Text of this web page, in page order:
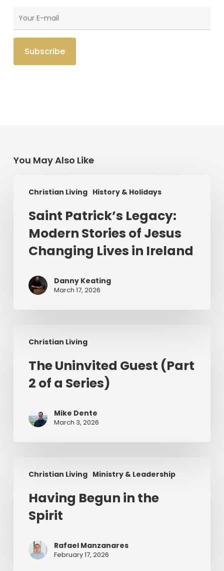
You May Also Like
Christian Living History & Holidays
Patrick’s
Modern
Stories
Jesus
Lives
Ireland
Saint Patrick’s Legacy:
Modern Stories of Jesus
Changing Lives in Ireland
Danny Keating
March 17, 2026
Christian Living
Uninvited
(Part
Series)
The Uninvited Guest (Part
2 of a Series)
Mike Dente
March 3, 2026
Christian Living Ministry & Leadership
Begun
Spirit
Having Begun in the
Spirit
Rafael Manzanares
February 17, 2026